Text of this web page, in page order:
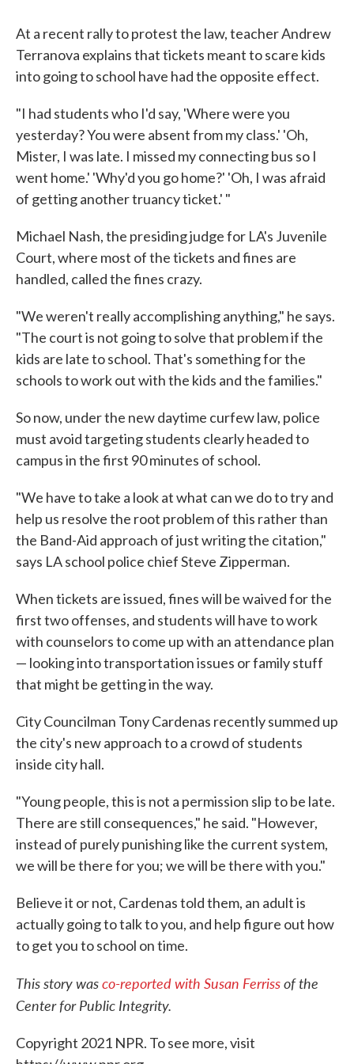
At a recent rally to protest the law, teacher Andrew
Terranova explains that tickets meant to scare kids
into going to school have had the opposite effect.
"I had students who I'd say, 'Where were you
yesterday? You were absent from my class.' 'Oh,
Mister, I was late. I missed my connecting bus so I
went home.' 'Why'd you go home?' 'Oh, I was afraid
of getting another truancy ticket.' "
Michael Nash, the presiding judge for LA's Juvenile
Court, where most of the tickets and fines are
handled, called the fines crazy.
"We weren't really accomplishing anything," he says.
"The court is not going to solve that problem if the
kids are late to school. That's something for the
schools to work out with the kids and the families."
So now, under the new daytime curfew law, police
must avoid targeting students clearly headed to
campus in the first 90 minutes of school.
"We have to take a look at what can we do to try and
help us resolve the root problem of this rather than
the Band-Aid approach of just writing the citation,"
says LA school police chief Steve Zipperman.
When tickets are issued, fines will be waived for the
first two offenses, and students will have to work
with counselors to come up with an attendance plan
— looking into transportation issues or family stuff
that might be getting in the way.
City Councilman Tony Cardenas recently summed up
the city's new approach to a crowd of students
inside city hall.
"Young people, this is not a permission slip to be late.
There are still consequences," he said. "However,
instead of purely punishing like the current system,
we will be there for you; we will be there with you."
Believe it or not, Cardenas told them, an adult is
actually going to talk to you, and help figure out how
to get you to school on time.
This story wasco-reported with Susan Ferrissof the
Center for Public Integrity.
Copyright 2021 NPR. To see more, visit